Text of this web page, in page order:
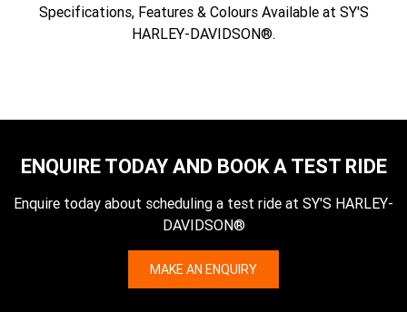
Specifications, Features & Colours Available at SY'S
HARLEY-DAVIDSON®.
ENQUIRE TODAY AND BOOK A TEST RIDE
Enquire today about scheduling a test ride at SY'S HARLEY-
DAVIDSON®
MAKE AN ENQUIRY